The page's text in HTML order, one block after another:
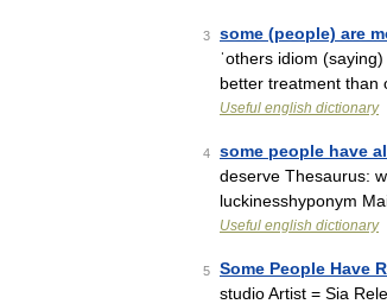
3 some (people) are
ˈothers idiom
better treatment than
Useful english dictionary
4 some people have
deserve Thesaurus:
luckinesshyponym
Useful english dictionary
5 Some People Have
studio Artist = Sia